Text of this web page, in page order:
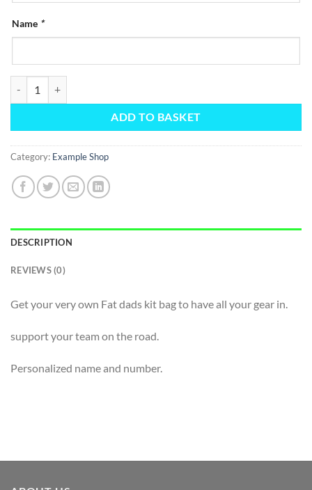
Name *
ADD TO BASKET
Category: Example Shop
DESCRIPTION
REVIEWS (0)
Get your very own Fat dads kit bag to have all your gear in.
support your team on the road.
Personalized name and number.